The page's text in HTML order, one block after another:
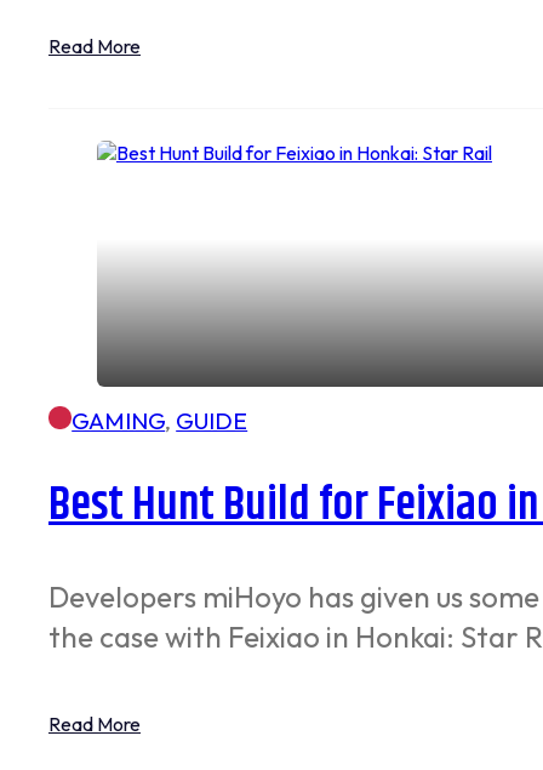
Read More
GAMING, GUIDE
Best Hunt Build for Feixiao
Developers miHoyo has given us
the case with Feixiao in Honkai: Star
Read More